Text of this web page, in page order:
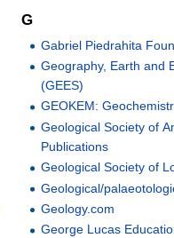
G
Gabriel Piedrahita
Geography, Earth and
(GEES)
GEOKEM:
Geological Society of
Publications
Geological Society of
Geological/
Geology.com
George Lucas